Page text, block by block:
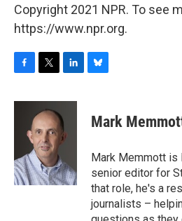
Copyright 2021 NPR. To see
https://www.npr.org.
c
o
k
i
t
t
e
r
n
k
e
d
n
e
s
y
Mark
Mark Memmott is
senior editor for
that role, he's a
journalists –